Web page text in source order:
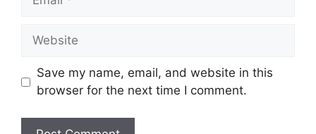
Website
Save my name, email, and website in this
browser for the next time I comment.